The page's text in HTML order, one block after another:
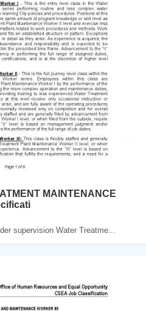
MAINTENANCE
supervision Water Treatme...